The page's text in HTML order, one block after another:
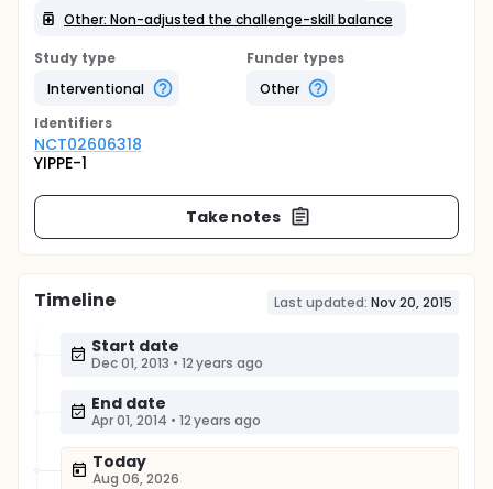
Other: Non-adjusted the challenge-skill balance
Study type
Interventional
Funder types
Other
Identifiers
NCT02606318
YIPPE-1
Take notes
Timeline Last updated: Nov 20, 2015
Start date
Dec 01, 2013 • 12 years ago
End date
Apr 01, 2014 • 12 years ago
Today
Aug 06, 2026